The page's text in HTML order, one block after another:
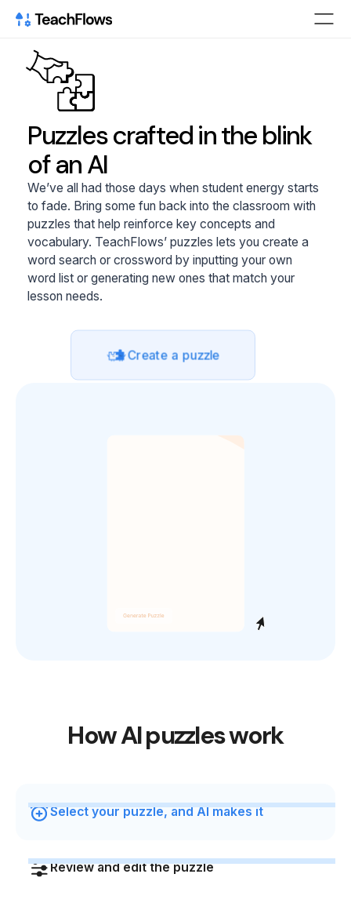
Puzzles crafted in the blink
of an AI
We’ve all had those days when student energy starts
to fade. Bring some fun back into the classroom with
puzzles that help reinforce key concepts and
vocabulary. TeachFlows’ puzzles lets you create a
word search or crossword by inputting your own
word list or generating new ones that match your
lesson needs.
Create a puzzle
How AI puzzles work
Select your puzzle, and AI makes it
Review and edit the puzzle